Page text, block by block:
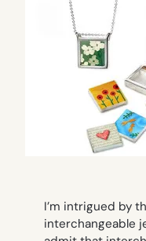
I’m intrigued by
interchangeable